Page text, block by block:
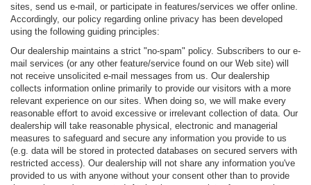
sites, send us e-mail, or participate in features/services we offer online.
Accordingly, our policy regarding online privacy has been developed
using the following guiding principles:
Our dealership maintains a strict "no-spam" policy. Subscribers to our e-
mail services (or any other feature/service found on our Web site) will
not receive unsolicited e-mail messages from us. Our dealership
collects information online primarily to provide our visitors with a more
relevant experience on our sites. When doing so, we will make every
reasonable effort to avoid excessive or irrelevant collection of data. Our
dealership will take reasonable physical, electronic and managerial
measures to safeguard and secure any information you provide to us
(e.g. data will be stored in protected databases on secured servers with
restricted access). Our dealership will not share any information you've
provided to us with anyone without your consent other than to provide